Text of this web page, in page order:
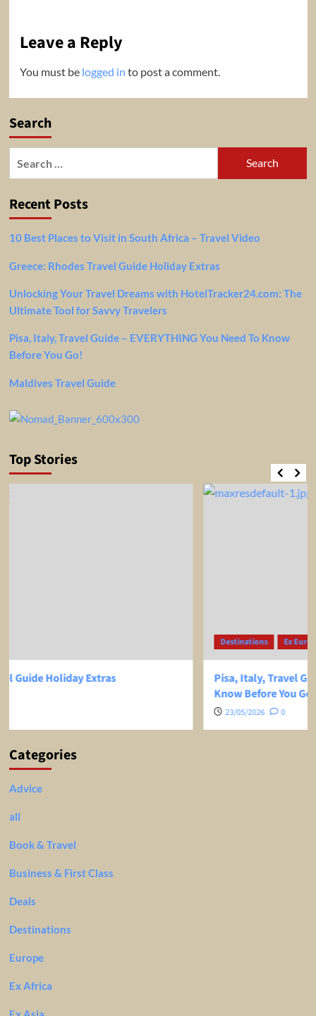
Leave a Reply
You must be logged in to post a comment.
Search
Recent Posts
10 Best Places to Visit in South Africa – Travel Video
Greece: Rhodes Travel Guide Holiday Extras
Unlocking Your Travel Dreams with HotelTracker24.com: The
Ultimate Tool for Savvy Travelers
Pisa, Italy, Travel Guide – EVERYTHING You Need To Know
Before You Go!
Maldives Travel Guide
Top Stories
Pisa, Italy, Travel Guide – EVERYTHING You Need To
Categories
Advice
all
Book & Travel
Business & First Class
Deals
Destinations
Europe
Ex Africa